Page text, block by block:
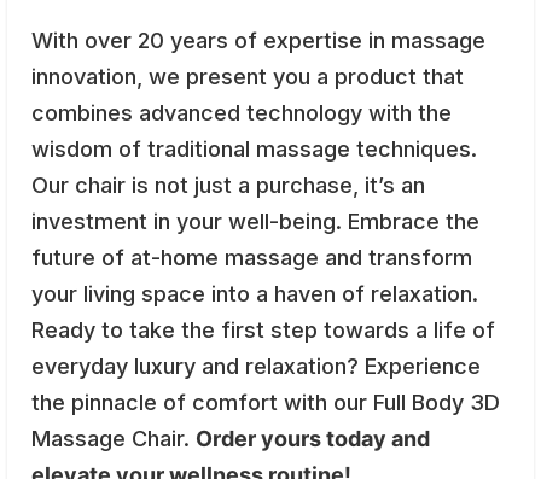
With over 20 years of expertise in massage
innovation, we present you a product that
combines advanced technology with the
wisdom of traditional massage techniques.
Our chair is not just a purchase, it’s an
investment in your well-being. Embrace the
future of at-home massage and transform
your living space into a haven of relaxation.
Ready to take the first step towards a life of
everyday luxury and relaxation? Experience
the pinnacle of comfort with our Full Body 3D
Massage Chair. Order yours today and